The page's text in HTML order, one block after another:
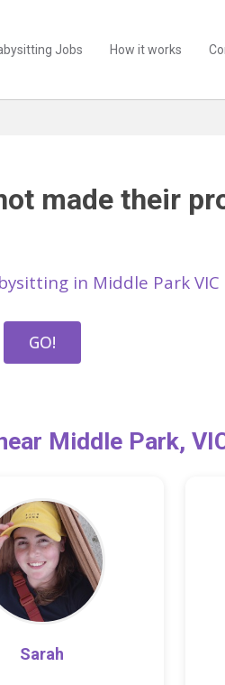
Jobs How it works
made their
in Middle Park VIC
GO!
Middle Park,
Sarah